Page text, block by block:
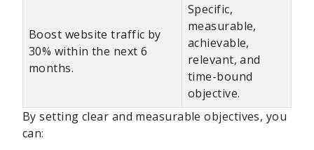
Boost website traffic by
30% within the next 6
months.
Specific,
measurable,
achievable,
relevant, and
time-bound
objective.
By setting clear and measurable objectives, you
can: